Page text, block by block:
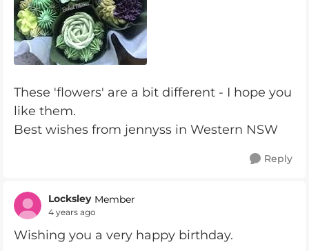
These 'flowers' are a bit different - I hope you
like them.
Best wishes from jennyss in Western NSW
Reply
Locksley Member
4 years ago
Wishing you a very happy birthday.